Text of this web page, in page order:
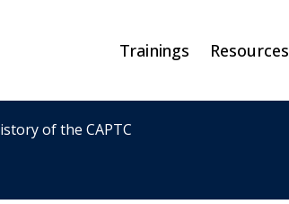
Trainings Resources
of the CAPTC